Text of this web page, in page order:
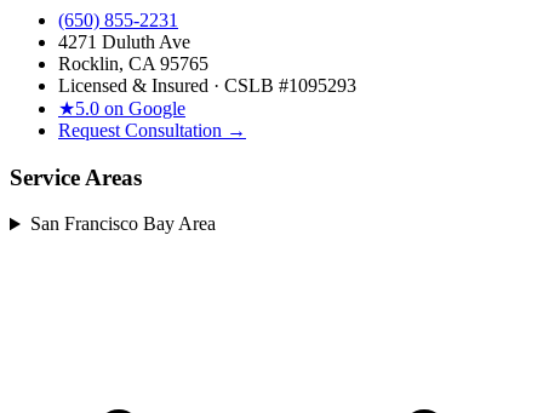
(650) 855-2231
4271 Duluth Ave
Rocklin, CA 95765
Licensed & Insured · CSLB #1095293
★5.0 on Google
Request Consultation →
Service Areas
San Francisco Bay Area